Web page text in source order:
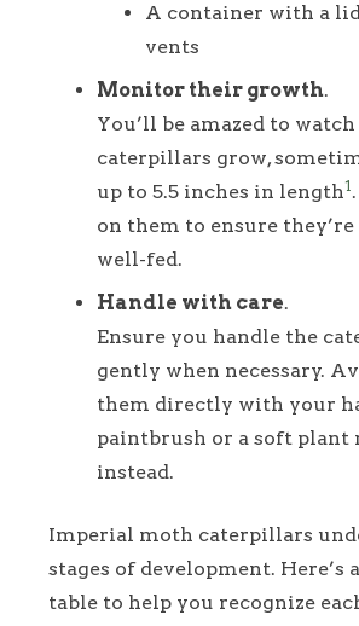
A container with a
vents
Monitor their growth.
You’ll be amazed to
caterpillars grow,
up to 5.5 inches in length1
on them to ensure
well-fed.
Handle with care.
Ensure you handle the
gently when necessary.
them directly with your
paintbrush or a soft plant
instead.
Imperial moth caterpillars
stages of development. Here’s
table to help you recognize